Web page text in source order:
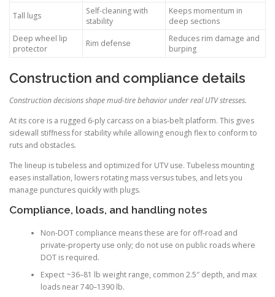
Tall lugs
Self-cleaning with
stability
Keeps momentum in
deep sections
Deep wheel lip
protector
Rim defense
Reduces rim damage and
burping
Construction and compliance details
Construction decisions shape mud-tire behavior under real UTV stresses.
At its core is a rugged 6-ply carcass on a bias-belt platform. This gives
sidewall stiffness for stability while allowing enough flex to conform to
ruts and obstacles.
The lineup is tubeless and optimized for UTV use. Tubeless mounting
eases installation, lowers rotating mass versus tubes, and lets you
manage punctures quickly with plugs.
Compliance, loads, and handling notes
Non-DOT compliance means these are for off-road and
private-property use only; do not use on public roads where
DOT is required.
Expect ~36–81 lb weight range, common 2.5″ depth, and max
loads near 740–1390 lb.